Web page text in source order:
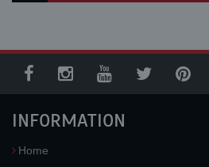
INFORMATION
Home